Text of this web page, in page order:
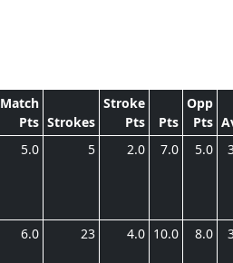
Match
Pts Strokes
Stroke
Pts
Pts
Opp
Pts
5.0 5 2.0 7.0 5.0
6.0 23 4.0 10.0 8.0